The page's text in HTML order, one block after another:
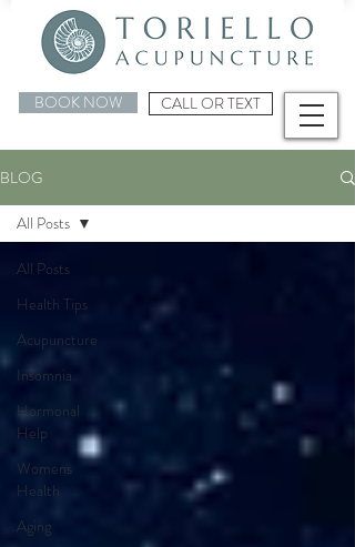
BOOK NOW CALL OR TEXT
BLOG
All Posts
Health Tips
Acupuncture
Insomnia
Hormonal
Help
Womens
Health
Aging
All Posts